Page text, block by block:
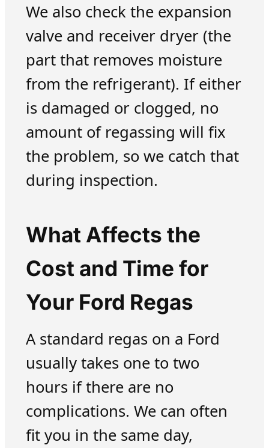
We also check the expansion
valve and receiver dryer (the
part that removes moisture
from the refrigerant). If either
is damaged or clogged, no
amount of regassing will fix
the problem, so we catch that
during inspection.
What Affects the
Cost and Time for
Your Ford Regas
A standard regas on a Ford
usually takes one to two
hours if there are no
complications. We can often
fit you in the same day,